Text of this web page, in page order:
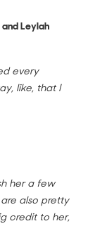
Leylah
every
like, that I
her a few
also pretty
credit to her,